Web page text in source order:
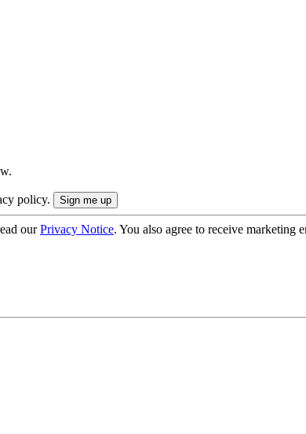
policy.
ourPrivacy Notice. You also agree to receive marketing